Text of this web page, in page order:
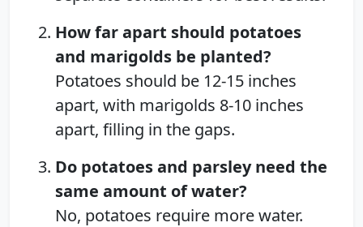
How far apart should potatoes
and marigolds be planted?
Potatoes should be 12-15 inches
apart, with marigolds 8-10 inches
apart, filling in the gaps.
Do potatoes and parsley need the
same amount of water?
No, potatoes require more water.